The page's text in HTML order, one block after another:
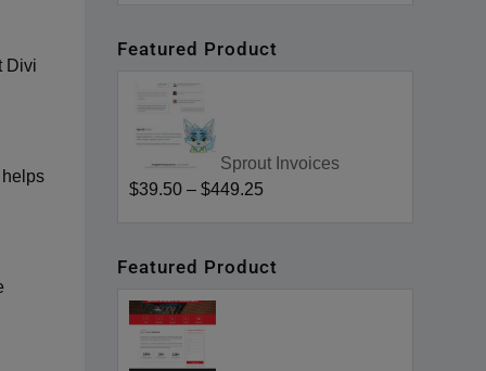
Divi
Featured Product
Sprout Invoices
$39.50 –$449.25
Featured Product